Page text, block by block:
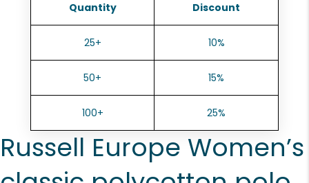
Quantity Discount
25+ 10%
50+ 15%
100+ 25%
Russell Europe Women’s